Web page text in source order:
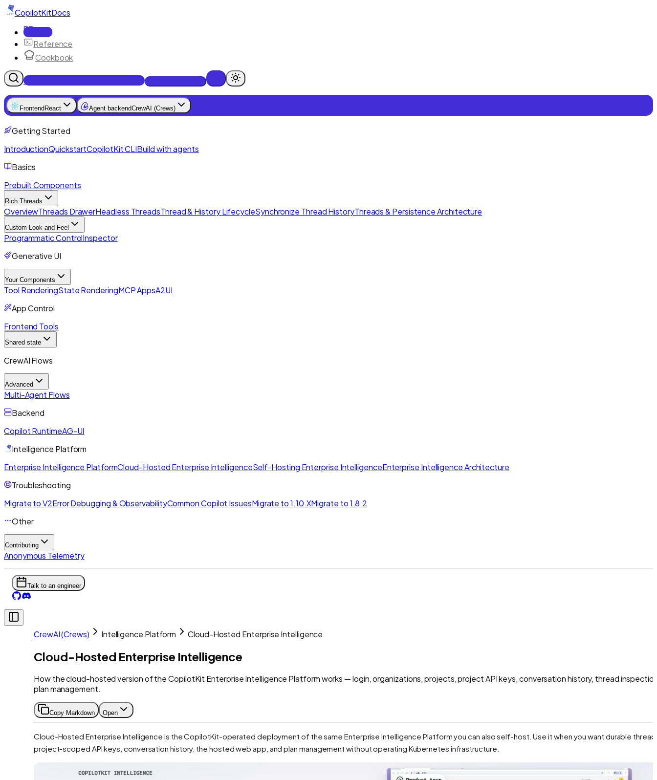
CopilotKitDocs
Docs
Reference
Cookbook
Get Enterprise Intelligence free
Frontend React Agent backendCrewAI (Crews)
Getting Started
IntroductionQuickstartCopilotKit CLIBuild with agents
Basics
Prebuilt Components
Rich Threads
OverviewThreads DrawerHeadless ThreadsThread & History LifecycleSynchronize Thread HistoryThreads & Persistence Architecture
Custom Look and Feel
Programmatic ControlInspector
Generative UI
Your Components
Tool RenderingState RenderingMCP AppsA2UI
App Control
Frontend Tools
Shared state
CrewAI Flows
Advanced
Multi-Agent Flows
Backend
Copilot RuntimeAG-UI
Intelligence Platform
Enterprise Intelligence PlatformCloud-Hosted Enterprise IntelligenceSelf-Hosting Enterprise IntelligenceEnterprise Intelligence Architecture
Troubleshooting
Migrate to V2Error Debugging & ObservabilityCommon Copilot IssuesMigrate to 1.10.XMigrate to 1.8.2
Other
Contributing
Anonymous Telemetry
Talk to an engineer
CrewAI (Crews) Intelligence Platform Cloud-Hosted Enterprise Intelligence
Cloud-Hosted Enterprise Intelligence
How the cloud-hosted version of the CopilotKit Enterprise Intelligence Platform works — login, organizations, projects, project API keys, conversation history, thread
plan management.
Copy Markdown Open
Cloud-Hosted Enterprise Intelligence is the CopilotKit-operated deployment of the same Enterprise Intelligence Platform you can also self-host. Use it when you want durable
project-scoped API keys, conversation history, the hosted web app, and plan management without operating Kubernetes infrastructure.